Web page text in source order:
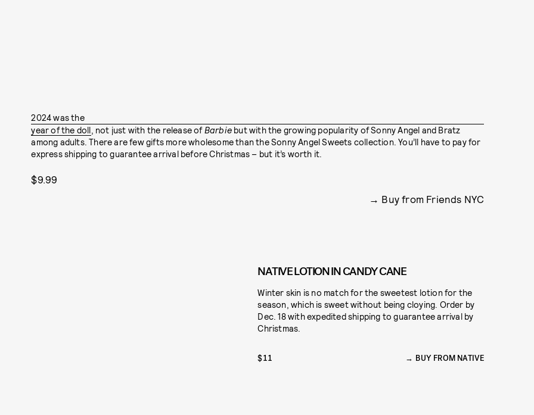
2024 was the
year of the doll, not just with the release ofBarbie but with the growing popularity of Sonny Angel and Bratz
among adults. There are few gifts more wholesome than the Sonny Angel Sweets collection. You’ll have to pay for
express shipping to guarantee arrival before Christmas – but it’s worth it.
$9.99
Buy from Friends NYC
NATIVE LOTION IN CANDY CANE
Winter skin is no match for the sweetest lotion for the
season, which is sweet without being cloying. Order by
Dec. 18 with expedited shipping to guarantee arrival by
Christmas.
$11 BUY FROM NATIVE